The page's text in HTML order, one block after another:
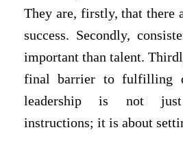
They are, firstly, that there
success. Secondly,
important than talent.
final barrier to fulfilling
leadership is not
instructions; it is about